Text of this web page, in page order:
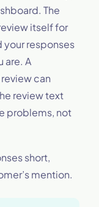
The
itself for
your responses
are. A
can
review text
problems, not
short,
mention.